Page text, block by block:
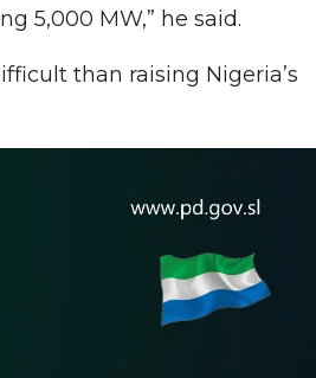
5,000 MW,” he said.
than raising Nigeria’s